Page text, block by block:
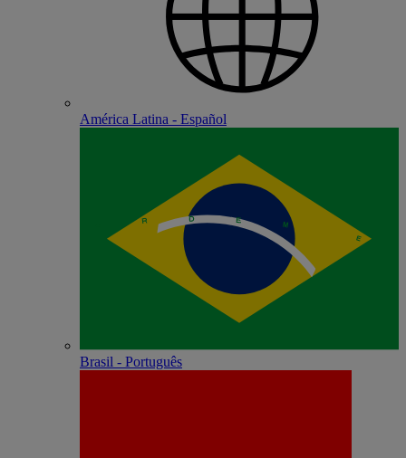
América Latina - Español
Brasil - Português